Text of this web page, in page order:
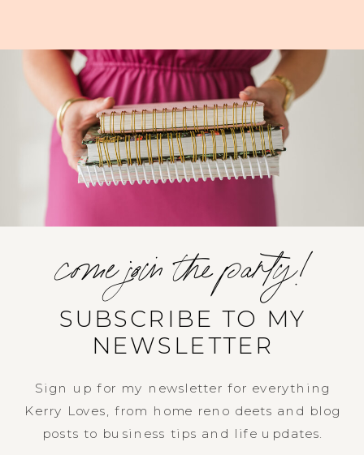
Sign up for my newsletter for everything
Kerry Loves, from home reno deets and blog
posts to business tips and life updates.
SUBSCRIBE TO MY
NEWSLETTER
come join the party!